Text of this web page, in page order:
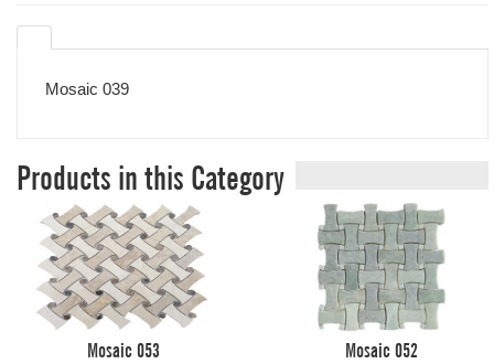
Mosaic 039
Products in this Category
Mosaic 053 Mosaic 052